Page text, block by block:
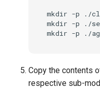
mkdir -p
./
mkdir -p
./
mkdir -p
Copy the contents
respective sub-